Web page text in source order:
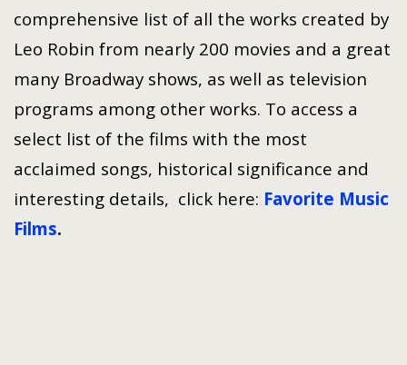
comprehensive list of all the works created by
Leo Robin from nearly 200 movies and a great
many Broadway shows, as well as television
programs among other works. To access a
select list of the films with the most
acclaimed songs, historical significance and
interesting details, click here: Favorite Music
Films.